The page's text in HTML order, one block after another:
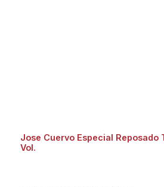
Jose Cuervo Especial Reposado
Vol.